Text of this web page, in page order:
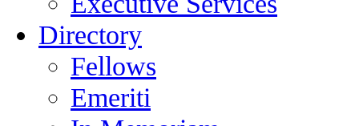
Directory
Fellows
Emeriti